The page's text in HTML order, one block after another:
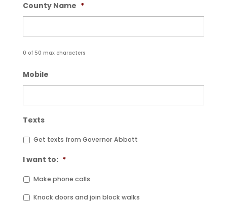
County Name *
0 of 50 max characters
Mobile
Texts
Get texts from Governor Abbott
I want to: *
Make phone calls
Knock doors and join block walks